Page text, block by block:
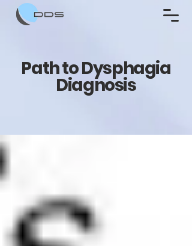
Path to Dysphagia
Diagnosis